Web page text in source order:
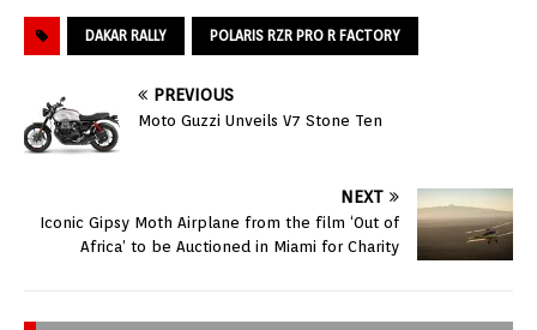
DAKAR RALLY POLARIS RZR PRO R FACTORY
PREVIOUS
Moto Guzzi Unveils V7 Stone Ten
NEXT
Iconic Gipsy Moth Airplane from the film ‘Out of
Africa’ to be Auctioned in Miami for Charity